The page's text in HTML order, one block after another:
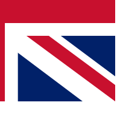
from other Future
Terms & Conditionsand
Privacy